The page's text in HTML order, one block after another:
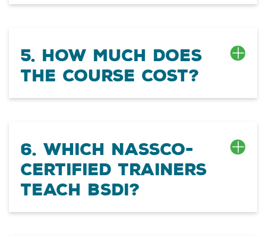
5. How much does
the course cost?
6. Which NASSCO-
certified trainers
teach BSDI?